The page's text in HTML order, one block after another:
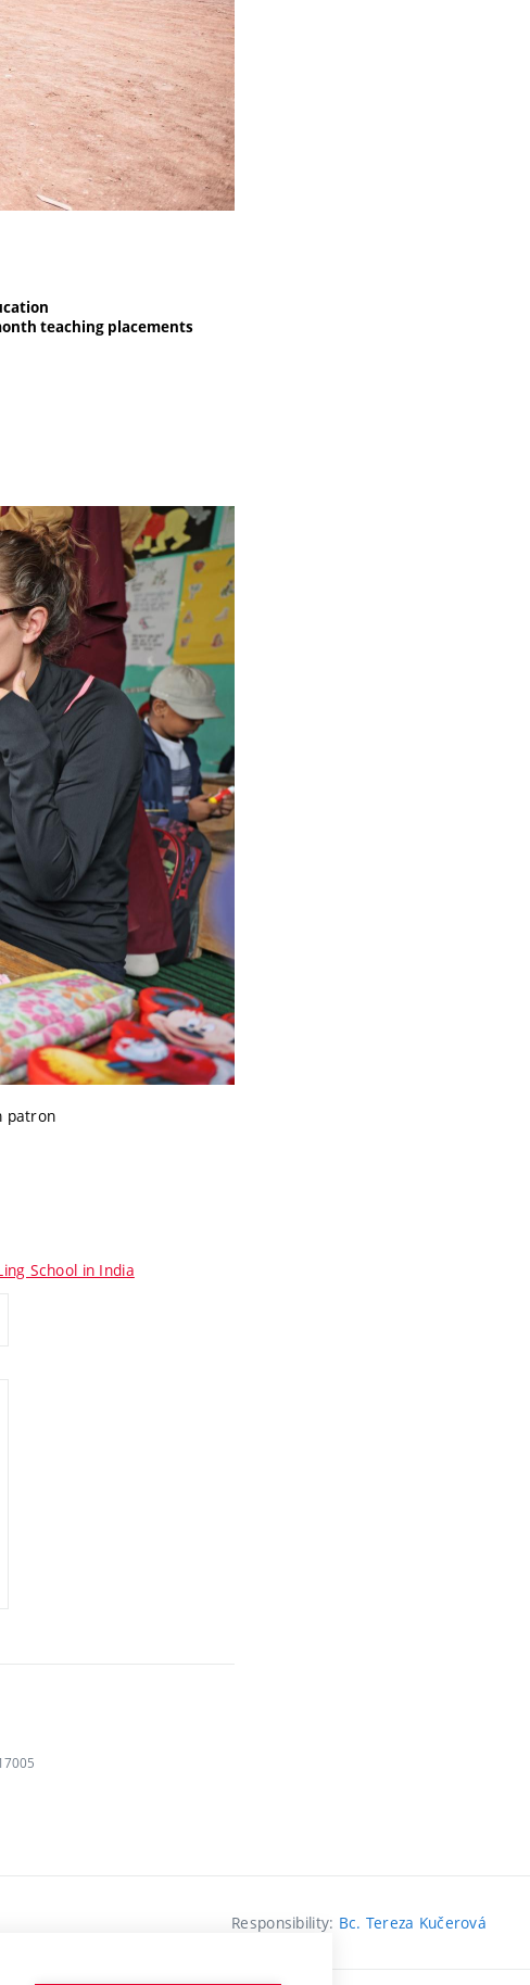
teaching placements
patron
School in India
Responsibility: Bc. Tereza Kučerová